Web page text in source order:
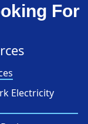
For
Electricity